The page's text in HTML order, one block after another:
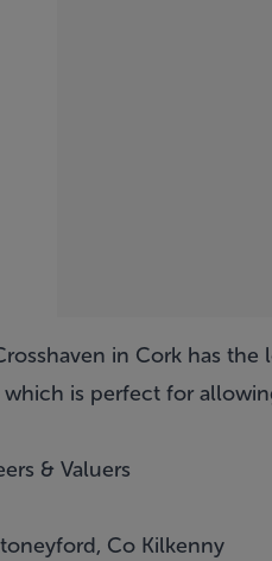
in Cork has
is perfect for
& Valuers
Co Kilkenny